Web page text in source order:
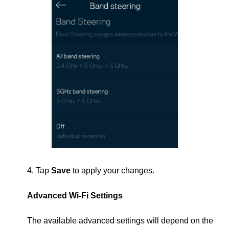
4. TapSaveto apply your changes.
Advanced Wi-Fi Settings
The available advanced settings will depend on the